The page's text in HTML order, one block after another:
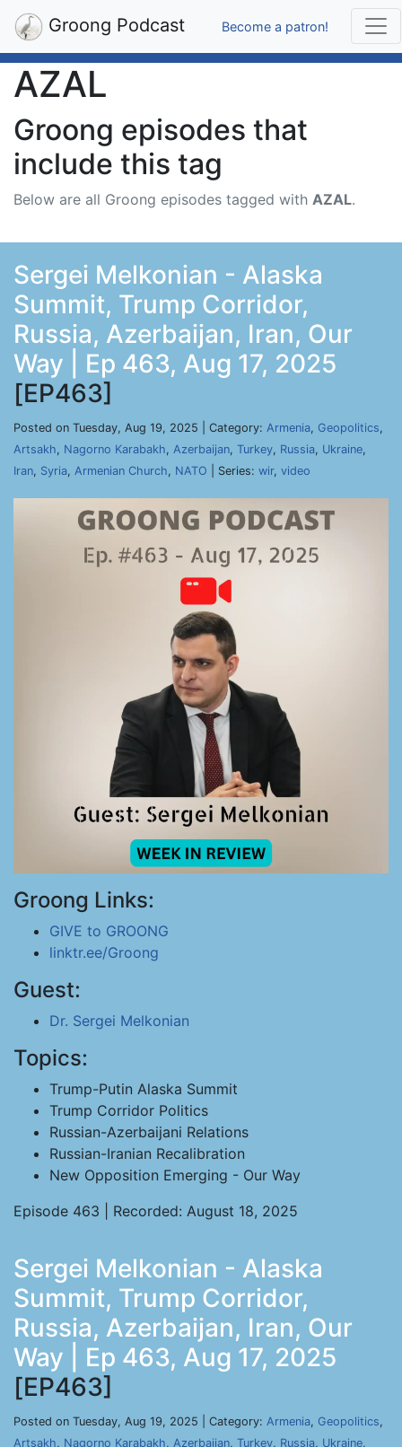
Groong Podcast Become a patron!
AZAL
Groong episodes that
include this tag
Below are all Groong episodes tagged with AZAL.
Sergei Melkonian - Alaska
Summit, Trump Corridor,
Russia, Azerbaijan, Iran, Our
Way | Ep 463, Aug 17, 2025
[EP463]
Posted on Tuesday, Aug 19, 2025 | Category: Armenia, Geopolitics,
Artsakh, Nagorno Karabakh, Azerbaijan, Turkey, Russia, Ukraine,
Iran, Syria, Armenian Church, NATO | Series: wir, video
Groong Links:
GIVE to GROONG
linktr.ee/Groong
Guest:
Dr. Sergei Melkonian
Topics:
Trump-Putin Alaska Summit
Trump Corridor Politics
Russian-Azerbaijani Relations
Russian-Iranian Recalibration
New Opposition Emerging - Our Way
Episode 463 | Recorded: August 18, 2025
Sergei Melkonian - Alaska
Summit, Trump Corridor,
Russia, Azerbaijan, Iran, Our
Way | Ep 463, Aug 17, 2025
[EP463]
Posted on Tuesday, Aug 19, 2025 | Category: Armenia, Geopolitics,
Artsakh, Nagorno Karabakh, Azerbaijan, Turkey, Russia, Ukraine,